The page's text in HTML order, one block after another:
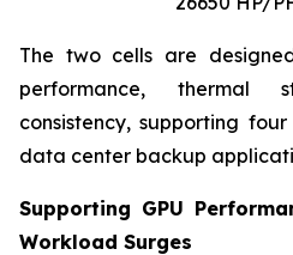
The two cells are
performance, thermal
consistency, supporting
data center backup
Supporting GPU
Workload Surges